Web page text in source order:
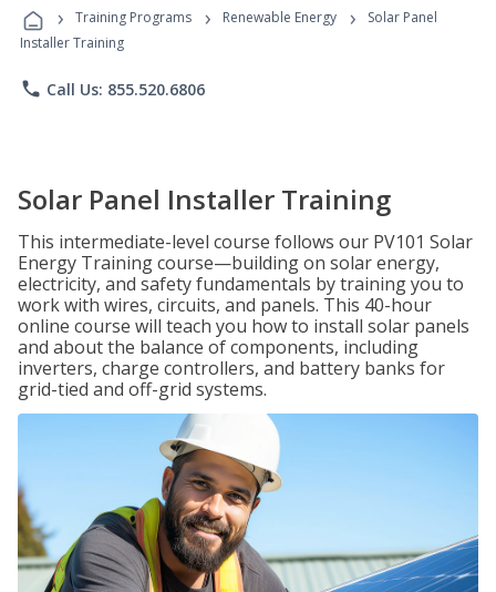
Programs
› Training Programs › Renewable Energy ›
Solar Panel
Installer Training
phone Call Us: 855.520.6806
Solar Panel Installer Training
This intermediate-level course follows our PV101 Solar
Energy Training course—building on solar energy,
electricity, and safety fundamentals by training you to
work with wires, circuits, and panels. This 40-hour
online course will teach you how to install solar panels
and about the balance of components, including
inverters, charge controllers, and battery banks for
grid-tied and off-grid systems.